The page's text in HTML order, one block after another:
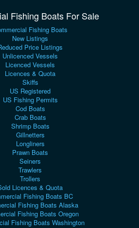
Fishing Boats For Sale
Fishing Boats
New Listings
Price Listings
Unlicenced Vessels
Licenced Vessels
Licences & Quota
Skiffs
US Registered
US Fishing Permits
Cod Boats
Crab Boats
Shrimp Boats
Gillnetters
Longliners
Prawn Boats
Seiners
Trawlers
Trollers
Licences & Quota
Fishing Boats BC
Fishing Boats Alaska
Fishing Boats Oregon
Fishing Boats Washington